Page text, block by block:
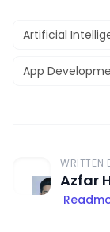
Artificial
App
WRITTEN
Azfar